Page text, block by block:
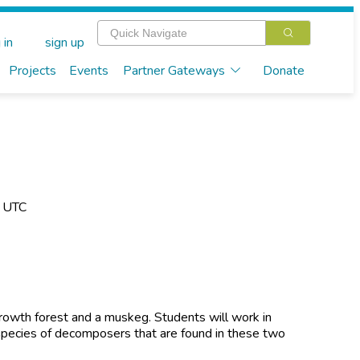
Projects Events Partner Gateways Donate
sign up
forest and a muskeg. Students will work in
of decomposers that are found in these two